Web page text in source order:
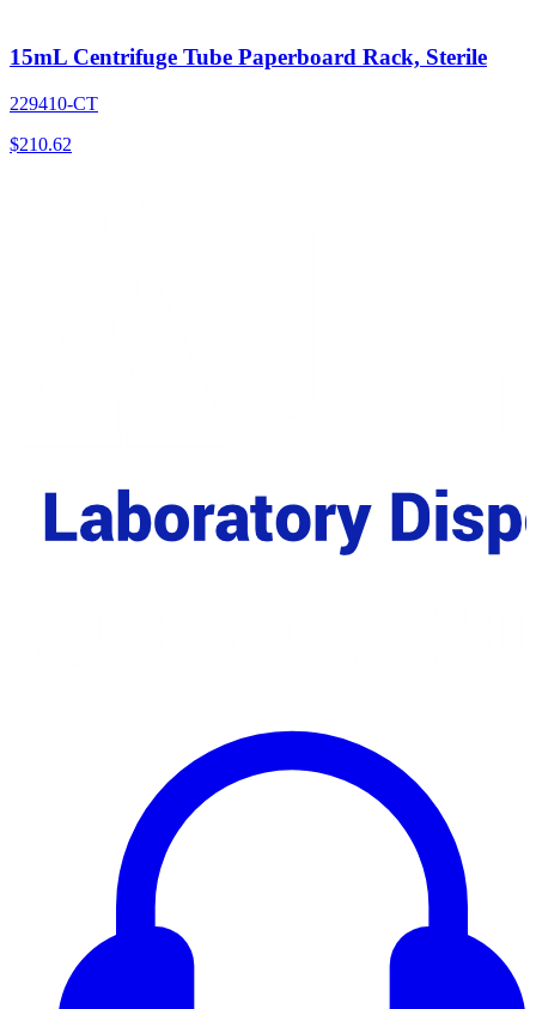
15mL Centrifuge Tube Paperboard Rack, Sterile
229410-CT
$210.62